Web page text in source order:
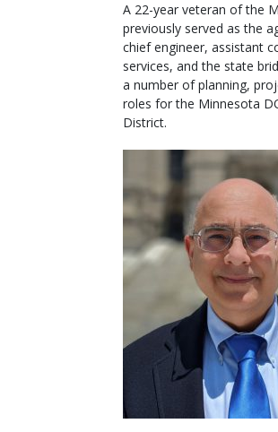
A 22-year veteran of the
previously served as the
chief engineer, assistant
services, and the state
a number of planning,
roles for the Minnesota
District.